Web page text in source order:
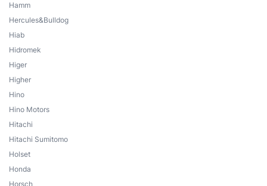
Hamm
Hercules&Bulldog
Hiab
Hidromek
Higer
Higher
Hino
Hino Motors
Hitachi
Hitachi Sumitomo
Holset
Honda
Horsch